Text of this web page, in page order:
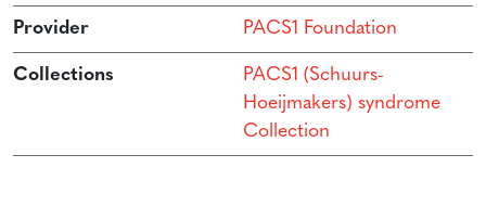
Provider PACS1 Foundation
Collections
PACS1 (Schuurs-
Hoeijmakers) syndrome
Collection